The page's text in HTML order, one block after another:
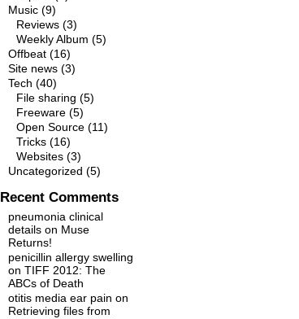
Music(9)
Reviews(3)
Weekly Album (5)
Offbeat(16)
Site news(3)
Tech (40)
File sharing (5)
Freeware(5)
Open Source(11)
Tricks(16)
Websites(3)
Uncategorized (5)
Recent Comments
pneumonia clinical
detailson Muse
Returns!
penicillin allergy swelling
on TIFF 2012: The
ABCs of Death
otitis media ear pain on
Retrieving files from